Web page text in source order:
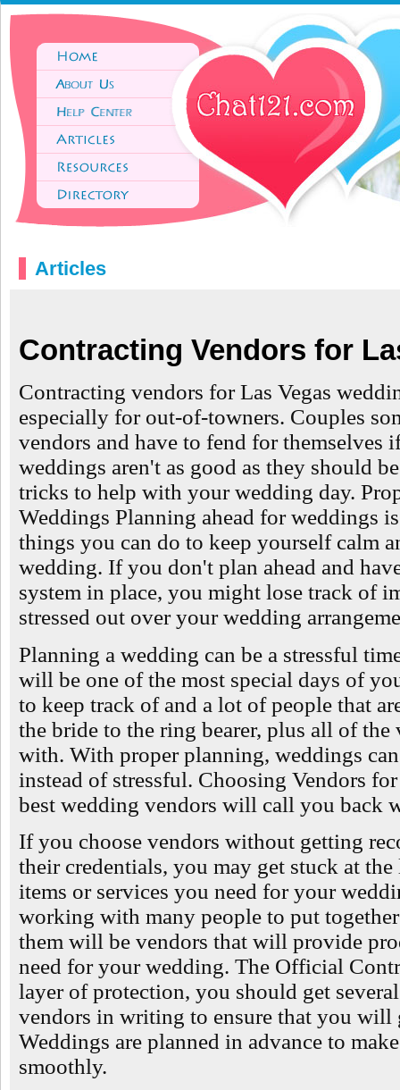
Articles
Contracting Vendors for
Contracting vendors for Las Vegas
especially for out-of-towners. Couples
vendors and have to fend for themselves
weddings aren't as good as they should
tricks to help with your wedding day.
Weddings Planning ahead for weddings
things you can do to keep yourself calm
wedding. If you don't plan ahead and
system in place, you might lose track of
stressed out over your wedding
Planning a wedding can be a stressful
will be one of the most special days of
to keep track of and a lot of people that
the bride to the ring bearer, plus all of
with. With proper planning, weddings
instead of stressful. Choosing Vendors
best wedding vendors will call you back
If you choose vendors without getting
their credentials, you may get stuck at
items or services you need for your
working with many people to put
them will be vendors that will provide
need for your wedding. The Official
layer of protection, you should get
vendors in writing to ensure that you will
Weddings are planned in advance to
smoothly.